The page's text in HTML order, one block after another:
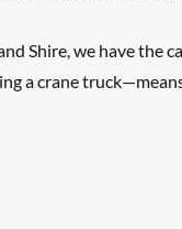
Shire, we have the
a crane